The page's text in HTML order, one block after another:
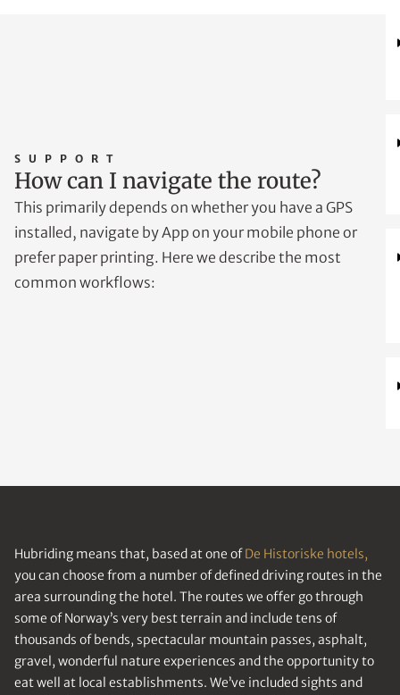
SUPPORT
How can I navigate the route?
This primarily depends on whether you have a GPS
installed, navigate by App on your mobile phone or
prefer paper printing. Here we describe the most
common workflows:
Hubriding means that, based at one ofDe Historiske hotels,
you can choose from a number of defined driving routes in the
area surrounding the hotel. The routes we offer go through
some of Norway’s very best terrain and include tens of
thousands of bends, spectacular mountain passes, asphalt,
gravel, wonderful nature experiences and the opportunity to
eat well at local establishments. We’ve included sights and